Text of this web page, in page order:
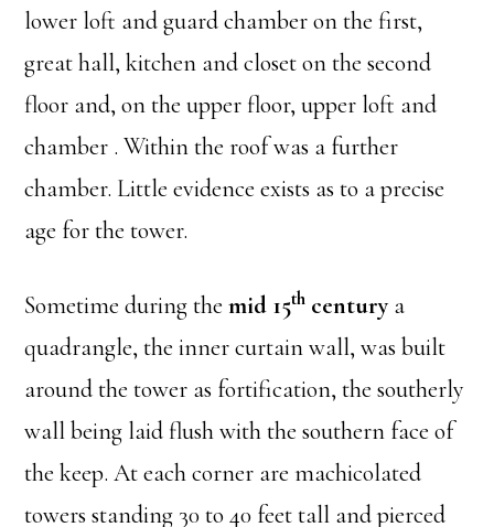
lower loft and guard chamber on the first,
great hall, kitchen and closet on the second
floor and, on the upper floor, upper loft and
chamber . Within the roof was a further
chamber. Little evidence exists as to a precise
age for the tower.
Sometime during themid 15th centurya
quadrangle, the inner curtain wall, was built
around the tower as fortification, the southerly
wall being laid flush with the southern face of
the keep. At each corner are machicolated
towers standing 30 to 40 feet tall and pierced